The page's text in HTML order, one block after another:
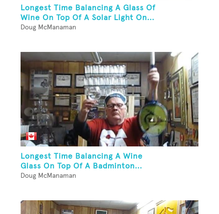
Longest Time Balancing A Glass Of
Wine On Top Of A Solar Light On...
Doug McManaman
Longest Time Balancing A Wine
Glass On Top Of A Badminton...
Doug McManaman